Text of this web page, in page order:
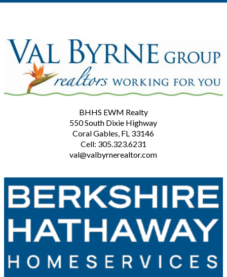
BHHS EWM Realty
550 South Dixie Highway
Coral Gables, FL 33146
Cell: 305.323.6231
val@valbyrnerealtor.com